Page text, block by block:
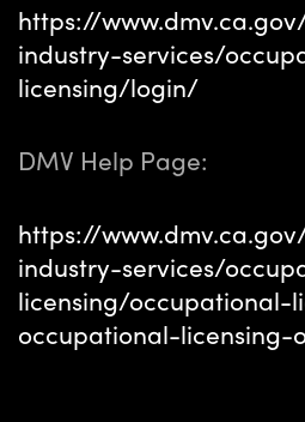
https://
industry-services/
licensing/login/
DMV Help Page:
https://
industry-services/
licensing/occupational-
occupational-licensing-